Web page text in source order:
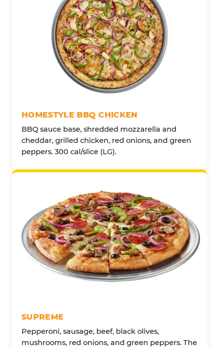
HOMESTYLE BBQ CHICKEN
BBQ sauce base, shredded mozzarella and
cheddar, grilled chicken, red onions, and green
peppers. 300 cal/slice (LG).
SUPREME
Pepperoni, sausage, beef, black olives,
mushrooms, red onions, and green peppers. The